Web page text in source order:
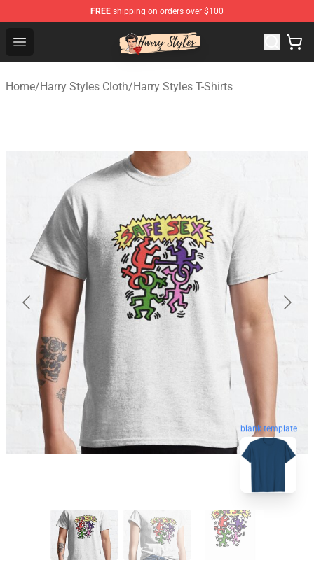
FREE shipping on orders over $100
Open menu
Harry Styles Store - Official Harry Styles Merchandise
Home/Harry Styles Cloth/Harry Styles T-Shirts
blank template